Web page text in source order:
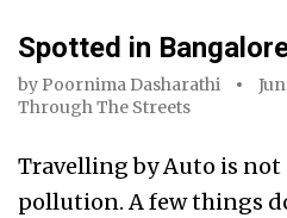
Spotted in
by Poornima Dasharathi
Through The Streets
Travelling by Auto is not
pollution. A few things